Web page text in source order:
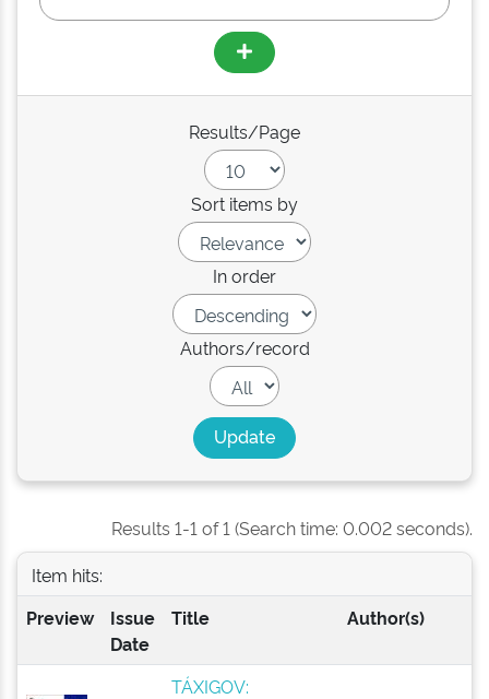
Results/Page
Sort items by
In order
Authors/record
Results 1-1 of 1 (Search time: 0.002 seconds).
Item hits:
Preview
Issue
Date
Title Author(s)
TÁXIGOV: